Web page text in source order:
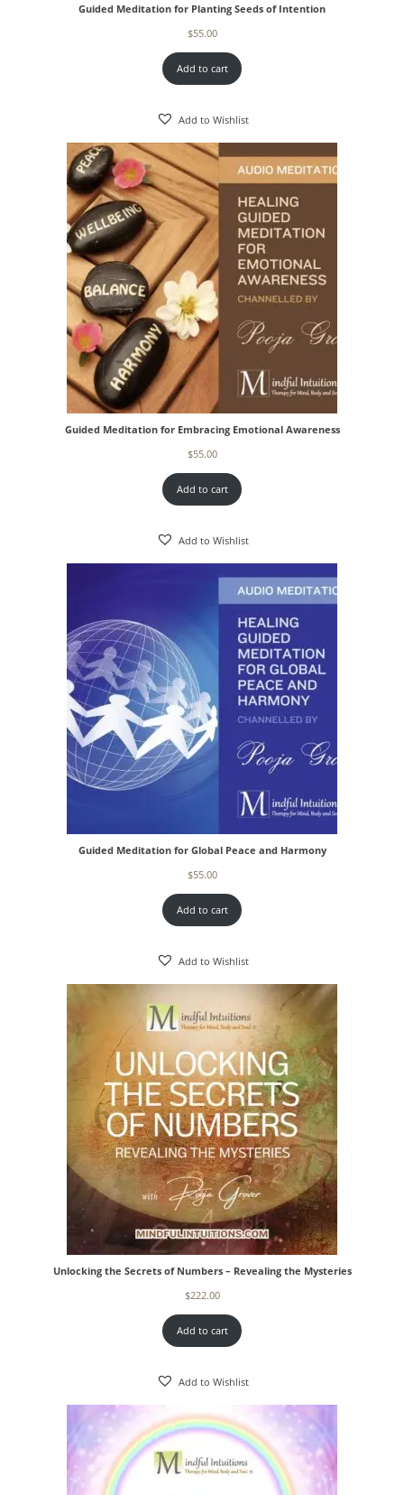
Guided Meditation for Planting Seeds of Intention
$55.00
Add to cart
Add to Wishlist
Guided Meditation for Embracing Emotional Awareness
$55.00
Add to cart
Add to Wishlist
Guided Meditation for Global Peace and Harmony
$55.00
Add to cart
Add to Wishlist
Unlocking the Secrets of Numbers – Revealing the Mysteries
$222.00
Add to cart
Add to Wishlist